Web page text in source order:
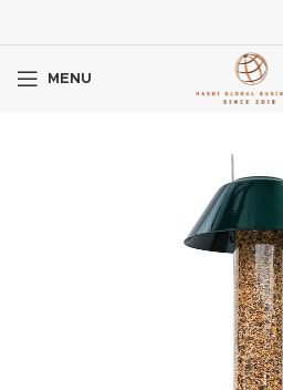
MENU